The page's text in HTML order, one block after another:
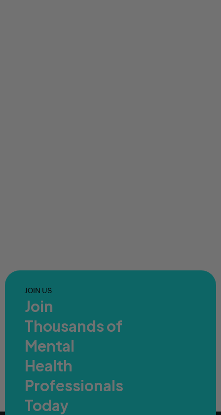
JOIN US
Join
Thousands of
Mental
Health
Professionals
Today